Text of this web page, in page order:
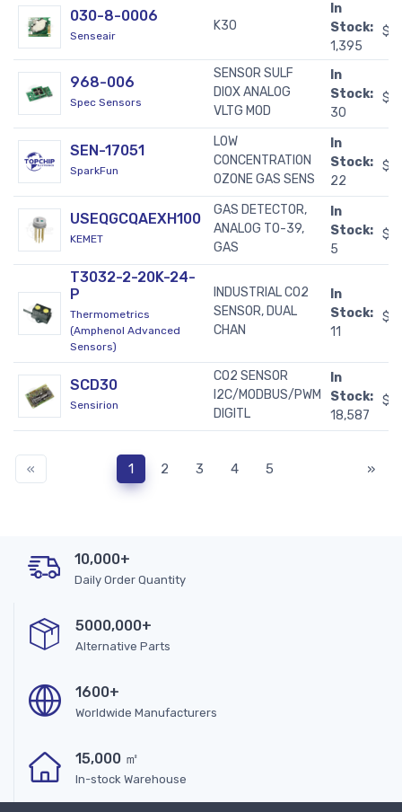
030-8-0006
Senseair
K30
In
Stock:
1,395
968-006
Spec Sensors
SENSOR SULF
DIOX ANALOG
VLTG MOD
In
Stock:
30
SEN-17051
SparkFun
LOW
CONCENTRATION
OZONE GAS SENS
In
Stock:
22
USEQGCQAEXH100
KEMET
GAS DETECTOR,
ANALOG TO-39,
GAS
In
Stock:
5
T3032-2-20K-24-
P
Thermometrics
(Amphenol Advanced
Sensors)
INDUSTRIAL CO2
SENSOR, DUAL
CHAN
In
Stock:
11
SCD30
Sensirion
CO2 SENSOR
I2C/MODBUS/PWM
DIGITL
In
Stock:
18,587
« 1 2 3 4 5 »
10,000+
Daily Order Quantity
5000,000+
Alternative Parts
1600+
Worldwide Manufacturers
15,000 ㎡
In-stock Warehouse